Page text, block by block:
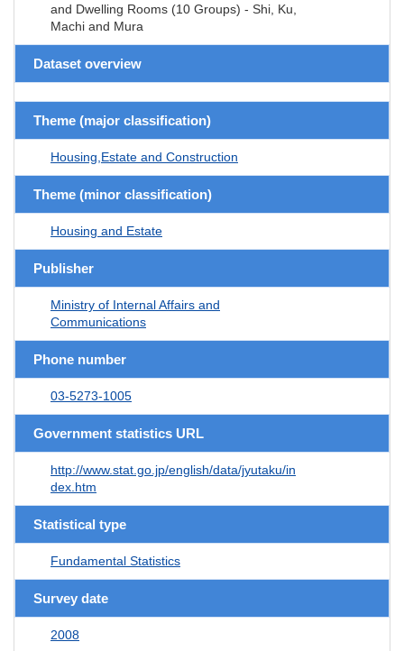
and Dwelling Rooms (10 Groups) - Shi, Ku,
Machi and Mura
Dataset overview
Theme (major classification)
Housing,Estate and Construction
Theme (minor classification)
Housing and Estate
Publisher
Ministry of Internal Affairs and
Communications
Phone number
03-5273-1005
Government statistics URL
http://www.stat.go.jp/english/data/jyutaku/in
dex.htm
Statistical type
Fundamental Statistics
Survey date
2008